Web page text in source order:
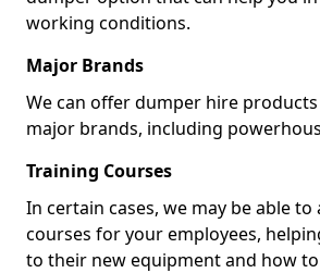
working conditions.
Major Brands
We can offer dumper hire
major brands, including
Training Courses
In certain cases, we may be able
courses for your employees,
to their new equipment and how